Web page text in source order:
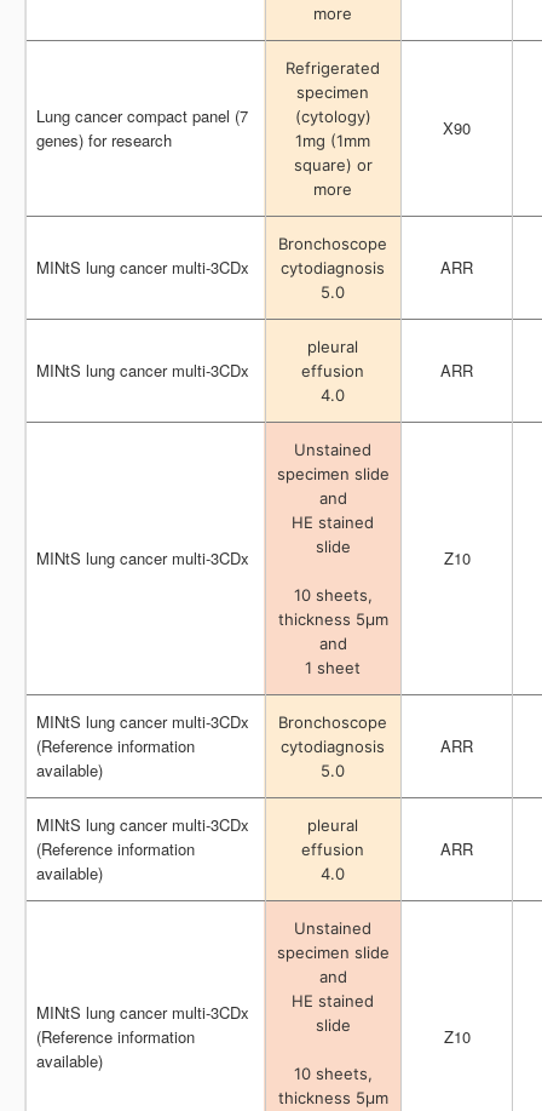
more
Lung cancer compact panel (7
genes) for research
Refrigerated
specimen
(cytology)
1mg (1mm
square) or
more
X90
MINtS lung cancer multi-3CDx
Bronchoscope
cytodiagnosis
5.0
ARR
MINtS lung cancer multi-3CDx
pleural
effusion
4.0
ARR
MINtS lung cancer multi-3CDx
Unstained
specimen slide
and
HE stained
slide
10 sheets,
thickness 5μm
and
1 sheet
Z10
MINtS lung cancer multi-3CDx
(Reference information
available)
Bronchoscope
cytodiagnosis
5.0
ARR
MINtS lung cancer multi-3CDx
(Reference information
available)
pleural
effusion
4.0
ARR
MINtS lung cancer multi-3CDx
(Reference information
available)
Unstained
specimen slide
and
HE stained
slide
10 sheets,
thickness 5μm
Z10
more
Lung cancer compact panel (7
genes) for research
Refrigerated
specimen
(cytology)
1mg (1mm
square) or
more
X90
MINtS lung cancer multi-3CDx
Bronchoscope
cytodiagnosis
5.0
ARR
MINtS lung cancer multi-3CDx
pleural
effusion
4.0
ARR
MINtS lung cancer multi-3CDx
Unstained
specimen slide
and
HE stained
slide
10 sheets,
thickness 5μm
and
1 sheet
Z10
MINtS lung cancer multi-3CDx
(Reference information
available)
Bronchoscope
cytodiagnosis
5.0
ARR
MINtS lung cancer multi-3CDx
(Reference information
available)
pleural
effusion
4.0
ARR
MINtS lung cancer multi-3CDx
(Reference information
available)
Unstained
specimen slide
and
HE stained
slide
10 sheets,
thickness 5μm
Z10